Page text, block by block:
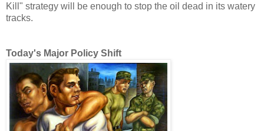
Kill" strategy will be enough to stop the oil dead in its watery
tracks.
Today's Major Policy Shift